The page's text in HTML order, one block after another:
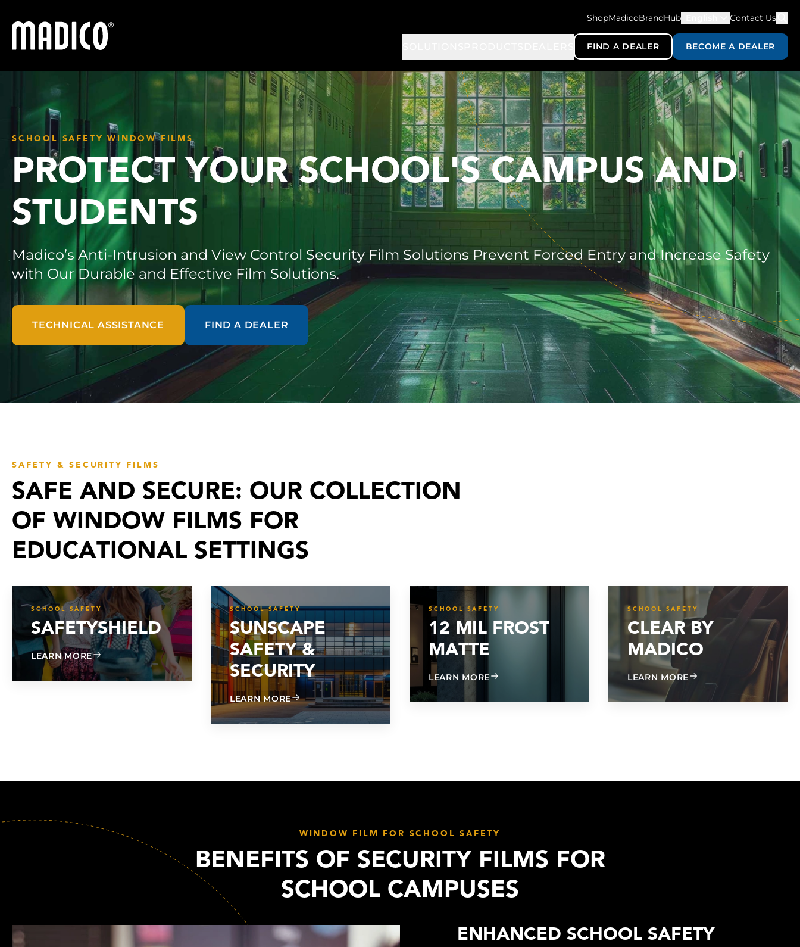
Madico
ShopMadicoBrandHub Contact Us
FIND A DEALER BECOME A DEALER
SCHOOL SAFETY WINDOW FILMS
PROTECT YOUR SCHOOL'S CAMPUS AND
STUDENTS
Madico’s Anti-Intrusion and View Control Security Film Solutions Prevent Forced Entry and Increase Safety
with Our Durable and Effective Film Solutions.
TECHNICAL ASSISTANCE FIND A DEALER
SAFETY & SECURITY FILMS
SAFE AND SECURE: OUR COLLECTION
OF WINDOW FILMS FOR
EDUCATIONAL SETTINGS
SCHOOL SAFETY
SAFETYSHIELD
LEARN MOREABOUT SAFETYSHIELD
SCHOOL SAFETY
SUNSCAPE
SAFETY &
SECURITY
LEARN MOREABOUT SUNSCAPE SAFETY & SECURITY
SCHOOL SAFETY
12 MIL FROST
MATTE
LEARN MOREABOUT 12 MIL FROST MATTE
SCHOOL SAFETY
CLEAR BY
MADICO
LEARN MOREABOUT CLEAR BY
WINDOW FILM FOR SCHOOL SAFETY
BENEFITS OF SECURITY FILMS FOR
SCHOOL CAMPUSES
ENHANCED SCHOOL SAFETY